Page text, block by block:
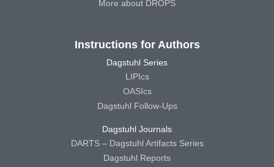
More about DROPS
Instructions for Authors
Dagstuhl Series
LIPIcs
OASIcs
Dagstuhl Follow-Ups
Dagstuhl Journals
DARTS – Dagstuhl Artifacts Series
Dagstuhl Reports